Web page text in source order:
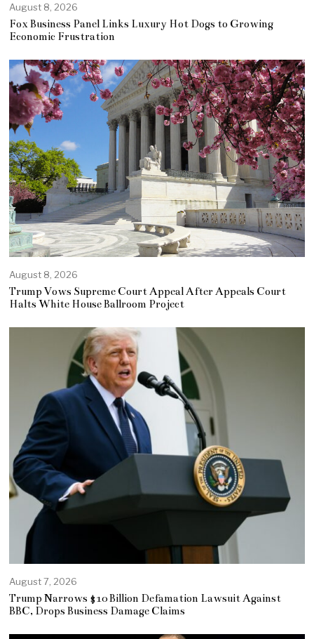
August 8, 2026
Fox Business Panel Links Luxury Hot Dogs to Growing
Economic Frustration
August 8, 2026
Trump Vows Supreme Court Appeal After Appeals Court
Halts White House Ballroom Project
August 7, 2026
Trump Narrows $10 Billion Defamation Lawsuit Against
BBC, Drops Business Damage Claims